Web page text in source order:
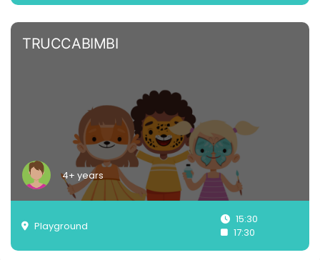
Playground
15:30
17:30
TRUCCABIMBI
4+ years